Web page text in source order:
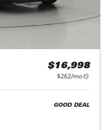
$16,998
$262/mo
GOOD DEAL